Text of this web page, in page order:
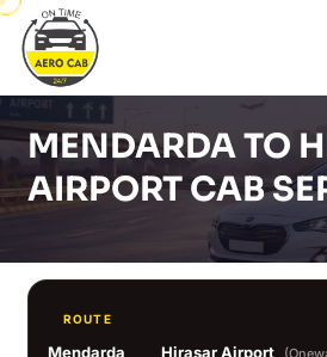
MENDARDA TO
AIRPORT CAB
ROUTE
Mendarda Hirasar Airport